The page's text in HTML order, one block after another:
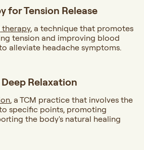
for Tension Release
, a technique that promotes
tension and improving blood
alleviate headache symptoms.
Relaxation
, a TCM practice that involves the
specific points, promoting
the body's natural healing